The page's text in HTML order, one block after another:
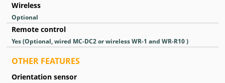
Wireless
Optional
Remote control
Yes(Optional, wired MC-DC2 or wireless WR-1 and WR-R10 )
OTHER FEATURES
Orientation sensor